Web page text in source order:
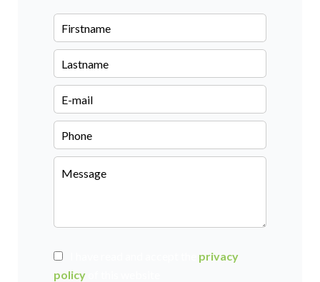
privacy
policy